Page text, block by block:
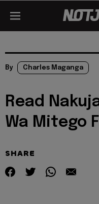
By Charles Maganga
Read
Wa Mitego
SHARE